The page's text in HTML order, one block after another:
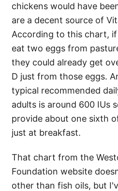
chickens would have
are a decent source of
According to this chart,
eat two eggs from
they could already get
D just from those eggs.
typical recommended
adults is around 600 IUs
provide about one sixth
just at breakfast.
That chart from the
Foundation website
other than fish oils, but